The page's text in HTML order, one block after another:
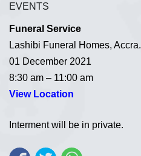
EVENTS
Funeral Service
Lashibi Funeral Homes, Accra.
01 December 2021
8:30 am – 11:00 am
View Location
Interment will be in private.